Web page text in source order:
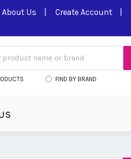
About Us Create Account
FIND BY BRAND